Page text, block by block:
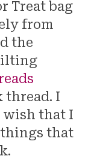
Treat bag
from
the
I
that I
things that